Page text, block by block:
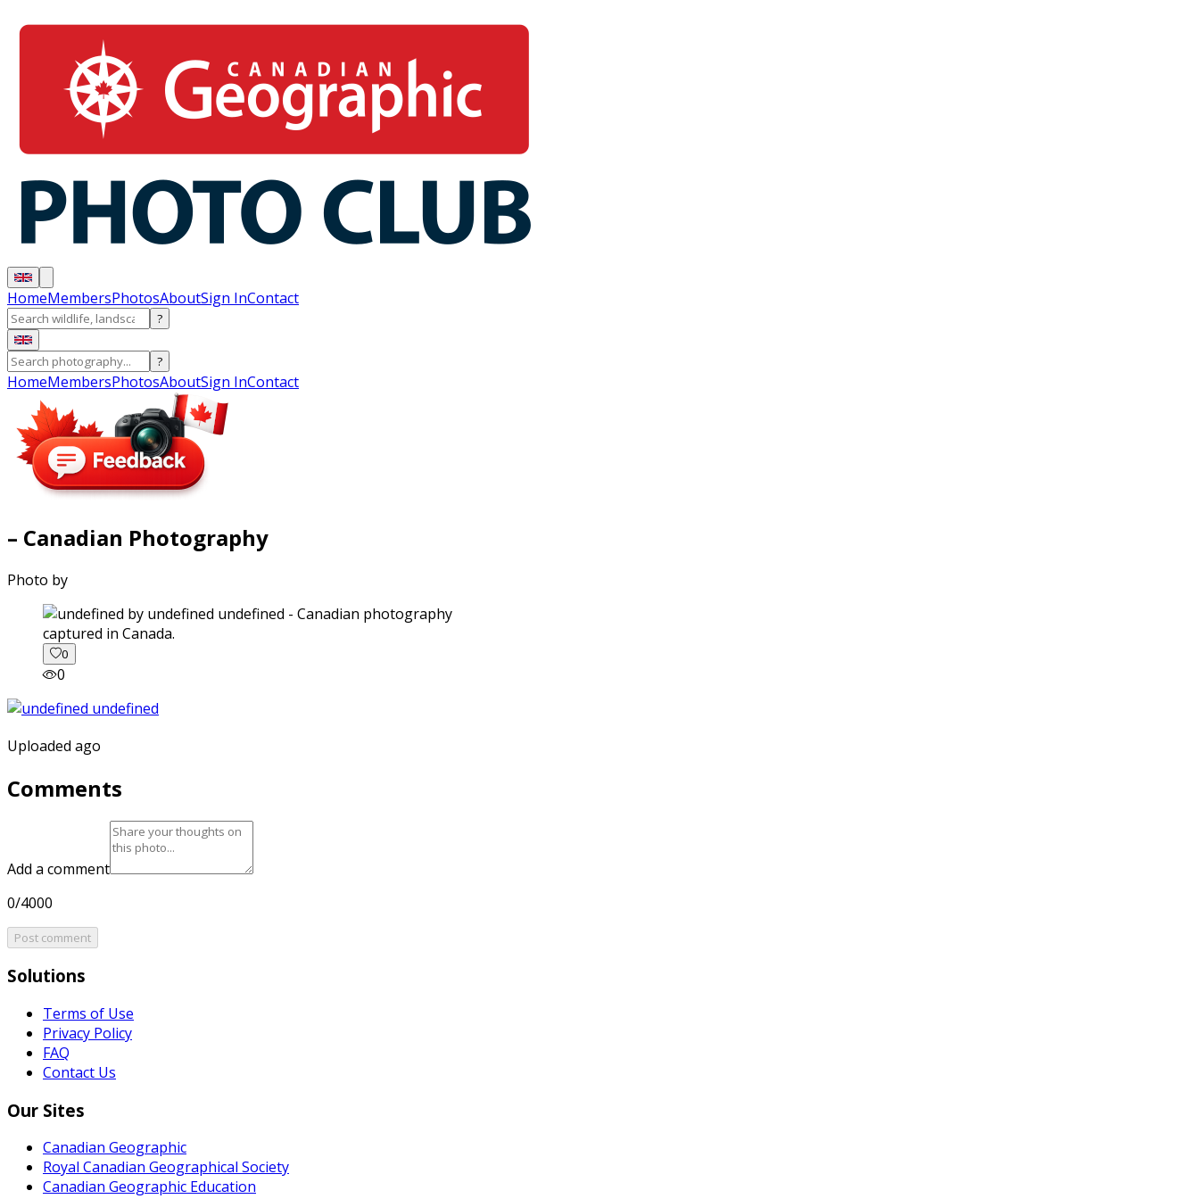
HomeMembersPhotosAboutSign InContact
?
?
HomeMembersPhotosAboutSign InContact
– Canadian Photography
Photo by
captured in Canada.
0
0
Uploaded ago
Comments
Add a comment
0/4000
Post comment
Solutions
Terms of Use
Privacy Policy
FAQ
Contact Us
Our Sites
Canadian Geographic
Royal Canadian Geographical Society
Canadian Geographic Education